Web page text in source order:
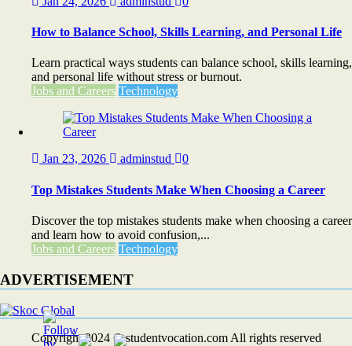
How to Balance School, Skills Learning, and Personal Life
Learn practical ways students can balance school, skills learning,
and personal life without stress or burnout.
Jobs and Careers Technology
Jan 23, 2026 adminstud 0
Top Mistakes Students Make When Choosing a Career
Discover the top mistakes students make when choosing a career
and learn how to avoid confusion,...
Jobs and Careers Technology
ADVERTISEMENT
Copyright 2024 © studentvocation.com All rights reserved